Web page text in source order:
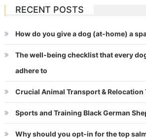
RECENT POSTS
How do you give a dog (at-home) a
The well-being checklist that every
adhere to
Crucial Animal Transport & Relocation
Sports and Training Black German
Why should you opt-in for the top